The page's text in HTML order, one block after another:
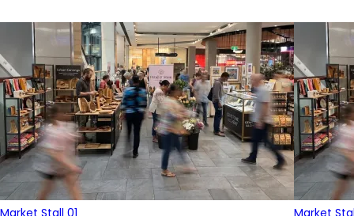
Market Stall 01
Market